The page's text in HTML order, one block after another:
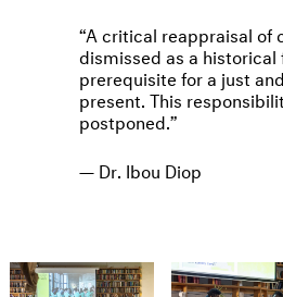
A critical reappraisal of
dismissed as a historical
prerequisite for a just
present. This
postponed.
Dr. Ibou Diop